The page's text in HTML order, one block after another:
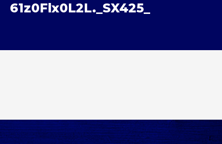
61z0Flx0L2L._SX425_